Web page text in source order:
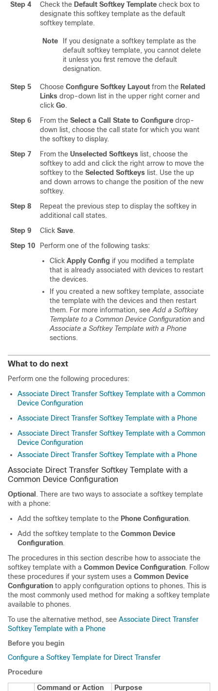
Step 4 Check the Default Softkey Template check box to
designate this softkey template as the default
softkey template.
Note
If you designate a softkey template as the
default softkey template, you cannot delete
it unless you first remove the default
designation.
Step 5 Choose Configure Softkey Layout from the Related
Links drop-down list in the upper right corner and
click Go.
Step 6
From the Select a Call State to Configure drop-
down list, choose the call state for which you want
the softkey to display.
Step 7
From the Unselected Softkeys list, choose the
softkey to add and click the right arrow to move the
softkey to the Selected Softkeys list. Use the up
and down arrows to change the position of the new
softkey.
Step 8
Repeat the previous step to display the softkey in
additional call states.
Step 9
Click Save.
Step 10
Perform one of the following tasks:
Click Apply Config if you modified a template
that is already associated with devices to restart
the devices.
If you created a new softkey template, associate
the template with the devices and then restart
them. For more information, see Add a Softkey
Template to a Common Device Configuration and
Associate a Softkey Template with a Phone
sections.
What to do next
Perform one the following procedures:
Associate Direct Transfer Softkey Template with a Common
Device Configuration
Associate Direct Transfer Softkey Template with a Phone
Associate Direct Transfer Softkey Template with a Common
Device Configuration
Associate Direct Transfer Softkey Template with a Phone
Associate Direct Transfer Softkey Template with a
Common Device Configuration
Optional . There are two ways to associate a softkey template
with a phone:
Add the softkey template to the Phone Configuration.
Add the softkey template to the Common Device
Configuration.
The procedures in this section describe how to associate the
softkey template with a Common Device Configuration. Follow
these procedures if your system uses a Common Device
Configuration to apply configuration options to phones. This is
the most commonly used method for making a softkey template
available to phones.
To use the alternative method, see Associate Direct Transfer
Softkey Template with a Phone
Before you begin
Configure a Softkey Template for Direct Transfer
Procedure
Command or Action
Purpose